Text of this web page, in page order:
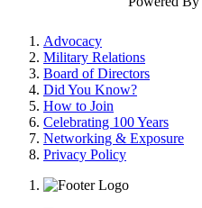
Advocacy
Military Relations
Board of Directors
Did You Know?
How to Join
Celebrating 100 Years
Networking & Exposure
Privacy Policy